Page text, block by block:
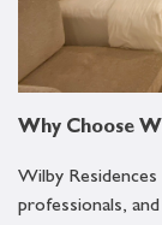
Why Choose
Wilby
professionals,